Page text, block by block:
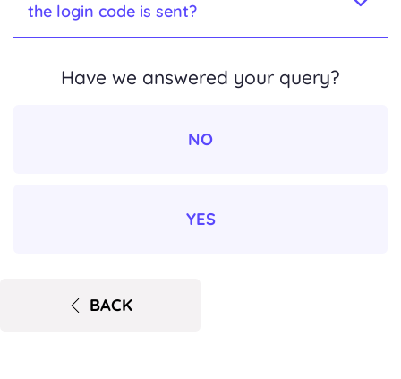
the login code is sent?
Have we answered your query?
NO
YES
BACK